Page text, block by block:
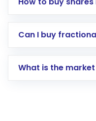
Direct
account gets
Can I buy
What is the